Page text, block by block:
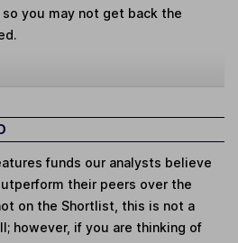
you may not get back the
funds our analysts believe
their peers over the
on the Shortlist, this is not a
however, if you are thinking of